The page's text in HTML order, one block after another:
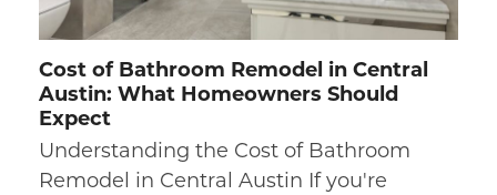
Cost of Bathroom Remodel in Central
Austin: What Homeowners Should
Expect
Understanding the Cost of Bathroom
Remodel in Central Austin If you're